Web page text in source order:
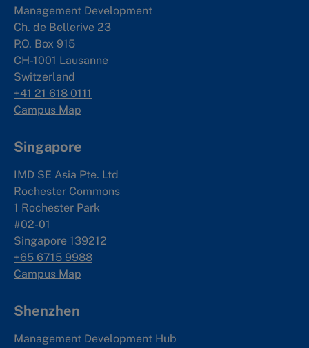
Management Development
Ch. de Bellerive 23
P.O. Box 915
CH-1001 Lausanne
Switzerland
+41 21 618 0111
Campus Map
Singapore
IMD SE Asia Pte. Ltd
Rochester Commons
1 Rochester Park
#02-01
Singapore 139212
+65 6715 9988
Campus Map
Shenzhen
Management Development Hub